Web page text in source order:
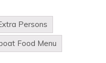
Persons
Food Menu